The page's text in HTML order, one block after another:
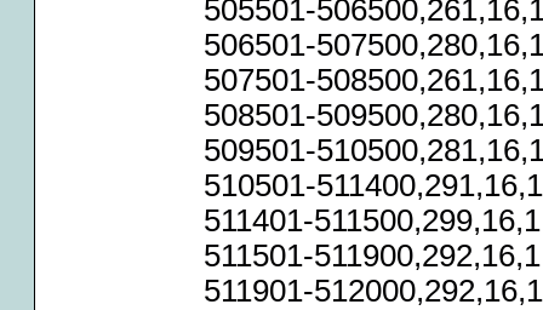
505501-
506501-
507501-
508501-
509501-
510501-
511401-
511501-
511901-